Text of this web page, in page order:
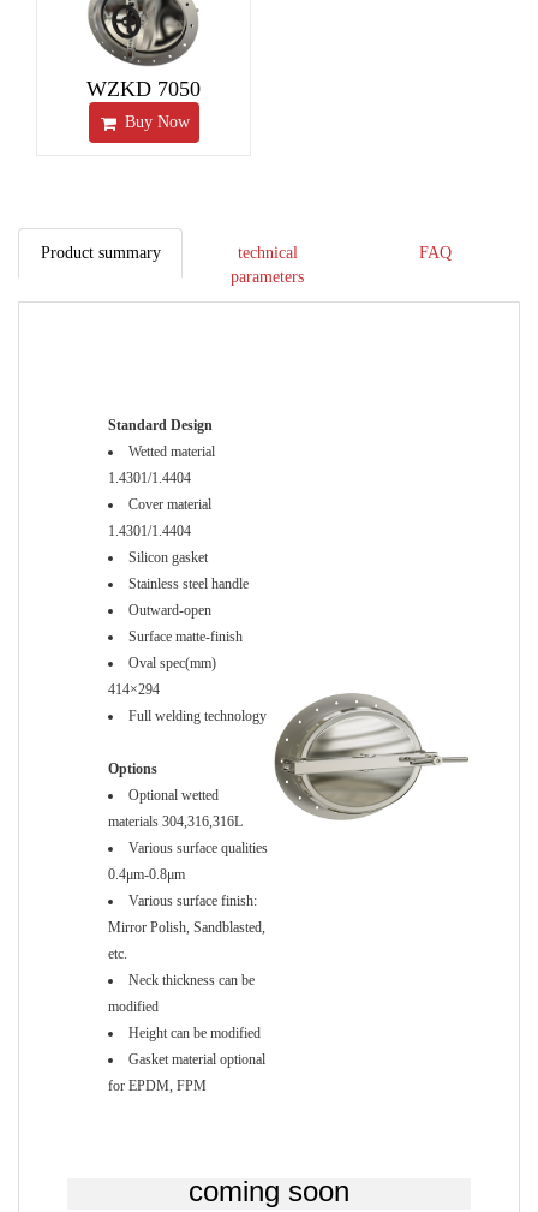
WZKD 7050
Buy Now
Product summary
technical
parameters
FAQ
Standard Design
Wetted material
1.4301/1.4404
Cover material
1.4301/1.4404
Silicon gasket
Stainless steel handle
Outward-open
Surface matte-finish
Oval spec(mm)
414×294
Full welding technology
Options
Optional wetted
materials 304,316,316L
Various surface qualities
0.4μm-0.8μm
Various surface finish:
Mirror Polish, Sandblasted,
etc.
Neck thickness can be
modified
Height can be modified
Gasket material optional
for EPDM, FPM
coming soon